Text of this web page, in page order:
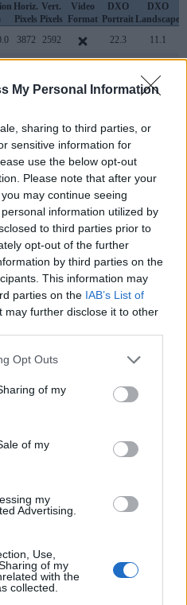
My Personal Information
sharing to third parties, or
sensitive information for
use the below opt-out
Please note that after your
may continue seeing
information utilized by
to third parties prior to
opt-out of the further
by third parties on the
This information may
parties on the IAB’s List of
may further disclose it to other
uses one or more Google
behaviour. You may click to
and its third-party tags to
purposes in below Google
Opt Outs
of my
of my
my
Advertising.
Use,
of my
with the
collected.
Horiz.
Pixels
Vert.
Pixels
Video
Format
DXO
Portrait
DXO
Landscape
3872 2592 22.3 11.1
4256 2832 23.5 12.2
4928 3280 1080/60p 24.4
5588 3712 4K/30p 25.1 12.3
3008 2000 21.0
3872 2592 22.4 11.4
3872 2592 22.5 11.4
4288 2848 720/24p 22.7
4608 3072 1080/24p 22.5 11.3
6000 4000 1080/60p 24.8 13.9
4288 2848
6000 4000 1080/60p 24.1
3648 2736 21.5
only take still pictures, but
30p.